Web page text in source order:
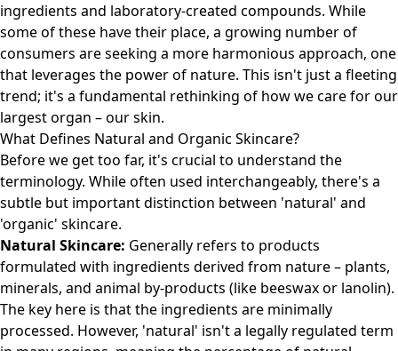
ingredients and laboratory-created compounds. While
some of these have their place, a growing number of
consumers are seeking a more harmonious approach, one
that leverages the power of nature. This isn't just a fleeting
trend; it's a fundamental rethinking of how we care for our
largest organ – our skin.
What Defines Natural and Organic Skincare?
Before we get too far, it's crucial to understand the
terminology. While often used interchangeably, there's a
subtle but important distinction between 'natural' and
'organic' skincare.
Natural Skincare: Generally refers to products
formulated with ingredients derived from nature – plants,
minerals, and animal by-products (like beeswax or lanolin).
The key here is that the ingredients are minimally
processed. However, 'natural' isn't a legally regulated term